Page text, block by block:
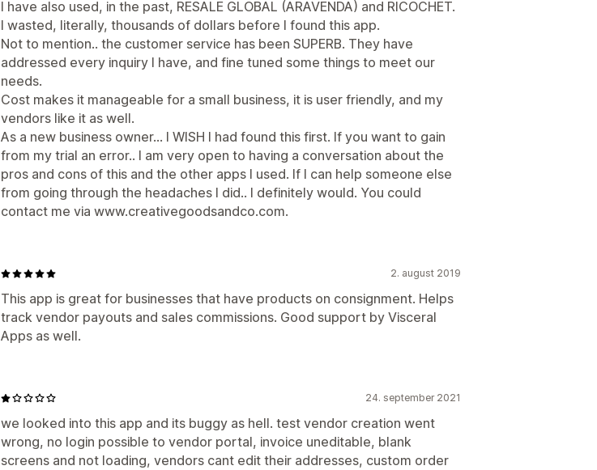
I have also used, in the past, RESALE GLOBAL (ARAVENDA) and RICOCHET.
I wasted, literally, thousands of dollars before I found this app.
Not to mention.. the customer service has been SUPERB. They have
addressed every inquiry I have, and fine tuned some things to meet our
needs.
Cost makes it manageable for a small business, it is user friendly, and my
vendors like it as well.
As a new business owner... I WISH I had found this first. If you want to gain
from my trial an error.. I am very open to having a conversation about the
pros and cons of this and the other apps I used. If I can help someone else
from going through the headaches I did.. I definitely would. You could
contact me via www.creativegoodsandco.com.
2. august 2019
This app is great for businesses that have products on consignment. Helps
track vendor payouts and sales commissions. Good support by Visceral
Apps as well.
24. september 2021
we looked into this app and its buggy as hell. test vendor creation went
wrong, no login possible to vendor portal, invoice uneditable, blank
screens and not loading, vendors cant edit their addresses, custom order